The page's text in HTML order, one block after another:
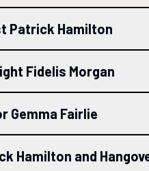
Patrick Hamilton
Fidelis Morgan
Gemma Fairlie
Hamilton and